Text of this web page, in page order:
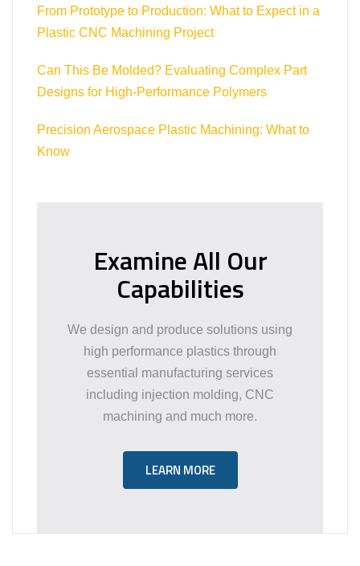
From Prototype to Production: What to Expect in a
Plastic CNC Machining Project
Can This Be Molded? Evaluating Complex Part
Designs for High-Performance Polymers
Precision Aerospace Plastic Machining: What to
Know
Examine All Our
Capabilities
We design and produce solutions using
high performance plastics through
essential manufacturing services
including injection molding, CNC
machining and much more.
LEARN MORE